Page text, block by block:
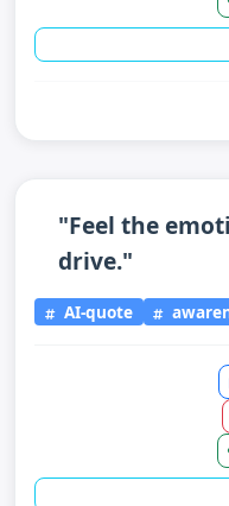
"Feel the
drive."
AI-quote